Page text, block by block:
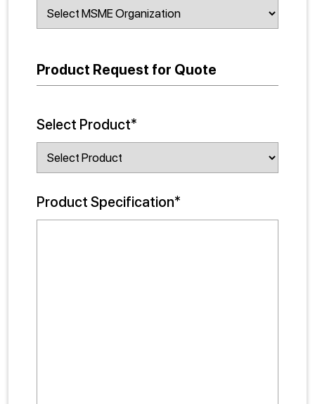
Product Request for Quote
Select Product*
Product Specification*